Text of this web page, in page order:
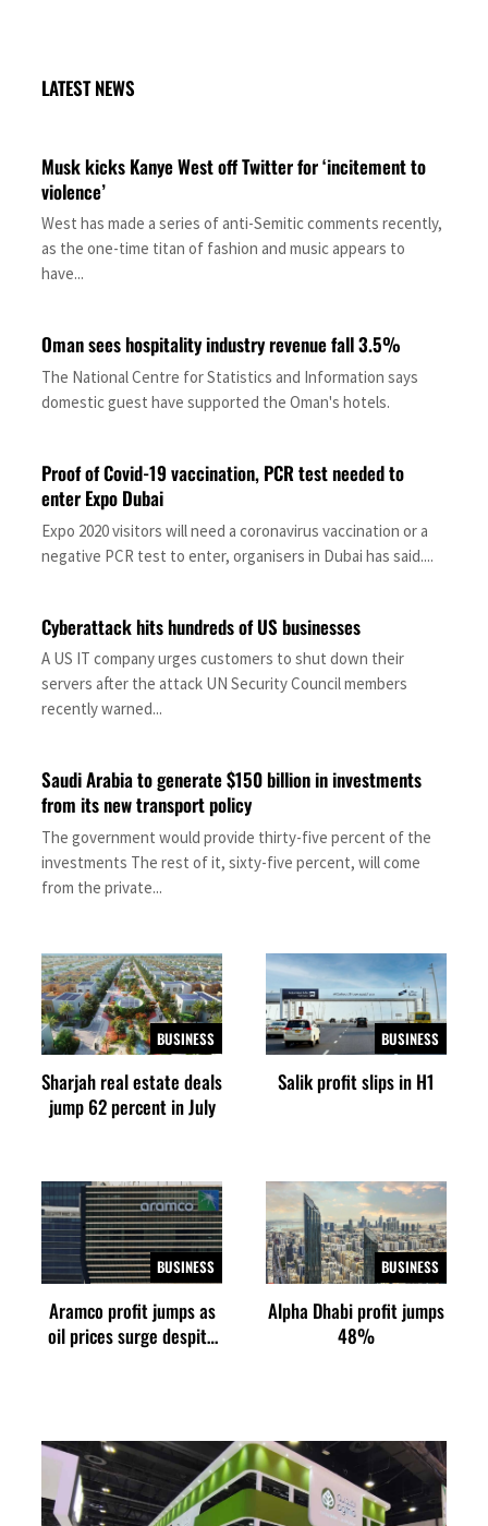
LATEST NEWS
Musk kicks Kanye West off Twitter for ‘incitement to
violence’
West has made a series of anti-Semitic comments recently,
as the one-time titan of fashion and music appears to
have...
Oman sees hospitality industry revenue fall 3.5%
The National Centre for Statistics and Information says
domestic guest have supported the Oman's hotels.
Proof of Covid-19 vaccination, PCR test needed to
enter Expo Dubai
Expo 2020 visitors will need a coronavirus vaccination or a
negative PCR test to enter, organisers in Dubai has said....
Cyberattack hits hundreds of US businesses
A US IT company urges customers to shut down their
servers after the attack UN Security Council members
recently warned...
Saudi Arabia to generate $150 billion in investments
from its new transport policy
The government would provide thirty-five percent of the
investments The rest of it, sixty-five percent, will come
from the private...
Sharjah real estate deals
jump 62 percent in July
BUSINESS
Salik profit slips in H1
BUSINESS
Aramco profit jumps as
oil prices surge despite
BUSINESS
Alpha Dhabi profit jumps
48%
BUSINESS